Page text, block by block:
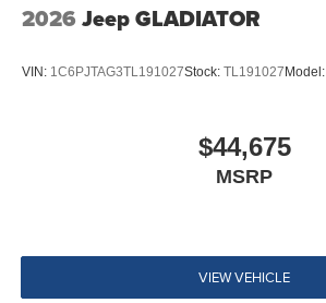
2026 Jeep GLADIATOR
VIN: 1C6PJTAG3TL191027Stock: TL191027 Model:
$44,675
MSRP
VIEW VEHICLE